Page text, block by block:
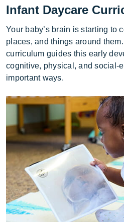
Infant Daycare
Your baby’s brain is starting to
places, and things around
curriculum guides this early
cognitive, physical, and social-
important ways.